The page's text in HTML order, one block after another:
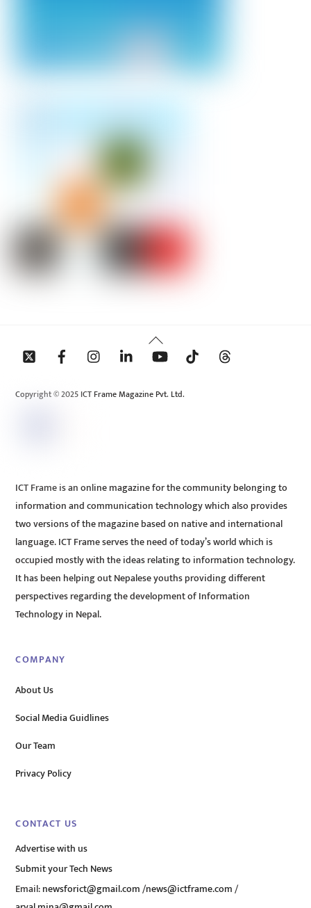
Back
To
Copyright © 2025 ICT Frame Magazine Pvt. Ltd.
ICT Frame is an online magazine for the community belonging to
information and communication technology which also provides
two versions of the magazine based on native and international
language. ICT Frame serves the need of today’s world which is
occupied mostly with the ideas relating to information technology.
It has been helping out Nepalese youths providing different
perspectives regarding the development of Information
Technology in Nepal.
COMPANY
About Us
Social Media Guidlines
Our Team
Privacy Policy
CONTACT US
Advertise with us
Submit your Tech News
Email:newsforict@gmail.com/news@ictframe.com/